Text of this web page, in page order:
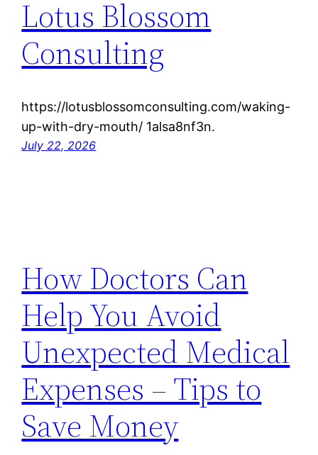
Lotus Blossom
Consulting
https://lotusblossomconsulting.com/waking-
up-with-dry-mouth/ 1alsa8nf3n.
July 22, 2026
How Doctors Can
Help You Avoid
Unexpected Medical
Expenses – Tips to
Save Money